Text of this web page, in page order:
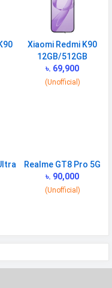
sensor,
Compass,
Xiaomi Redmi K90
12GB/512GB
৳. 69,900
(Unofficial)
Realme GT8 Pro 5G
৳. 90,000
(Unofficial)